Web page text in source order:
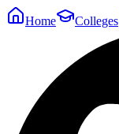
Home Colleges